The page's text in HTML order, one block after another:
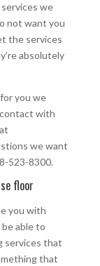
we
not want you
the services
absolutely
you we
with
we want
523-8300.
floor
you with
able to
services that
that